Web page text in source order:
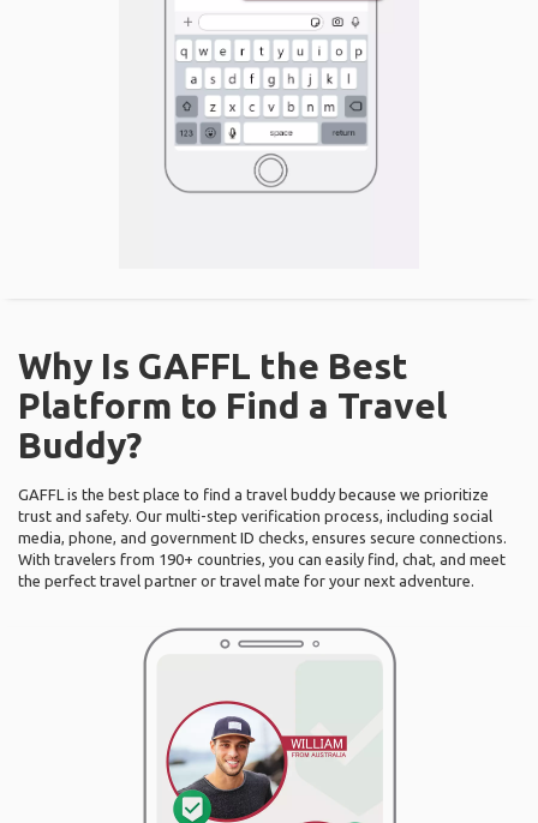
Why Is GAFFL the Best
Platform to Find a Travel
Buddy?
GAFFL is the best place to find a travel buddy because we prioritize
trust and safety. Our multi-step verification process, including social
media, phone, and government ID checks, ensures secure connections.
With travelers from 190+ countries, you can easily find, chat, and meet
the perfect travel partner or travel mate for your next adventure.